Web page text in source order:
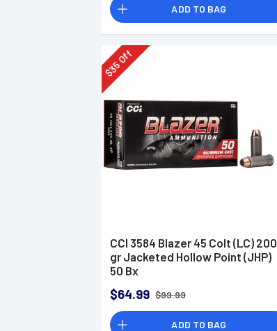
ADD TO BAG
$
35Off
CCI 3584 Blazer 45 Colt (LC) 200
gr Jacketed Hollow Point (JHP)
50 Bx
$64.99 $99.99
ADD TO BAG